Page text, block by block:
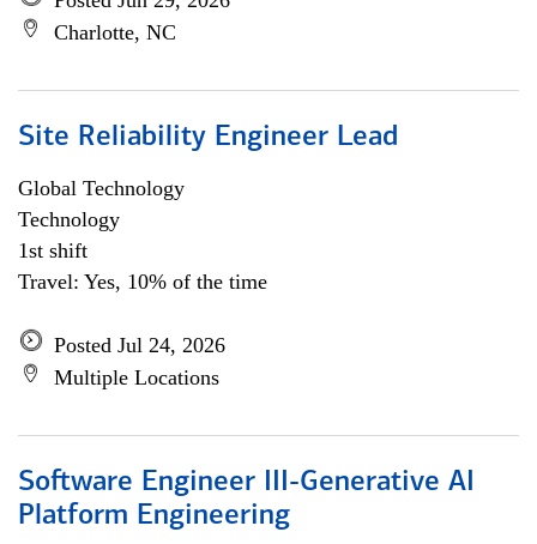
Charlotte, NC
Site Reliability Engineer Lead
Global Technology
Technology
1st shift
Travel: Yes, 10% of the time
Posted Jul 24, 2026
Multiple Locations
Software Engineer III-Generative AI
Platform Engineering